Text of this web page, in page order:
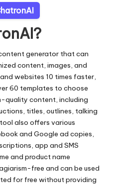
generator that can
content, images, and
websites 10 times faster,
60 templates to choose
quality content, including
titles, outlines, talking
also offers various
and Google ad copies,
app and SMS
and product name
free and can be used
for free without providing